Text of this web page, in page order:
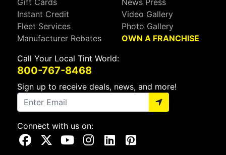
Gift Cards
Instant Credit
Fleet Services
Manufacturer Rebates
News Press
Video Gallery
Photo Gallery
OWN A FRANCHISE
Call Your Local Tint World:
800-767-8468
Sign up to receive deals, news, and more!
Connect with us on:
Visit Our Facebook Page
Visit Our X Page
Visit Our Youtube Page
Visit Our Instagram Page
Visit Our Linkedin Page
Visit Our Pinterest Page